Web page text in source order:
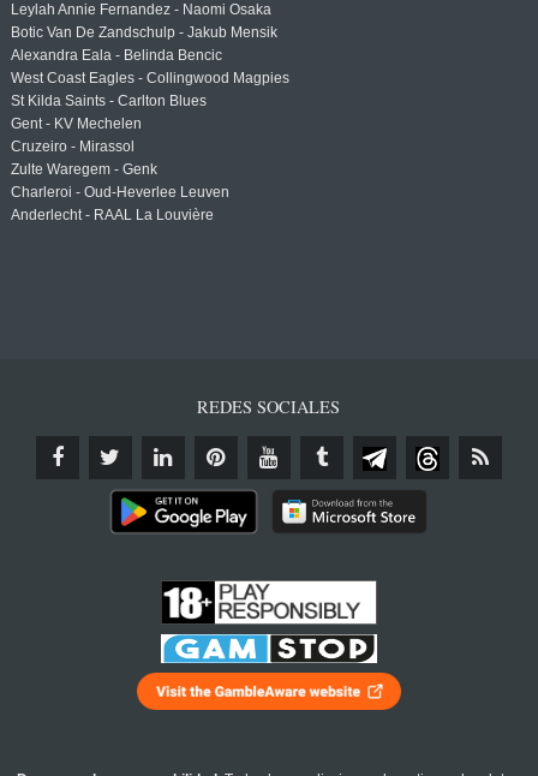
Leylah Annie Fernandez - Naomi Osaka
Botic Van De Zandschulp - Jakub Mensik
Alexandra Eala - Belinda Bencic
West Coast Eagles - Collingwood Magpies
St Kilda Saints - Carlton Blues
Gent - KV Mechelen
Cruzeiro - Mirassol
Zulte Waregem - Genk
Charleroi - Oud-Heverlee Leuven
Anderlecht - RAAL La Louvière
REDES SOCIALES